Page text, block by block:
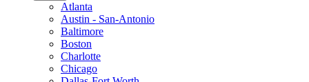
Atlanta
Austin - San-Antonio
Baltimore
Boston
Charlotte
Chicago